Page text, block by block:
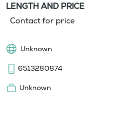
LENGTH AND PRICE
Contact for price
Unknown
6513280874
Unknown